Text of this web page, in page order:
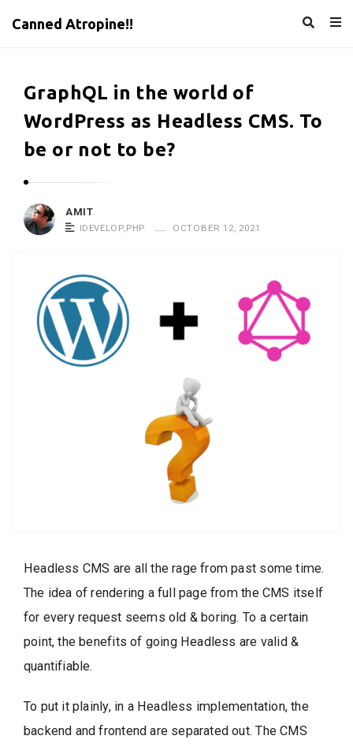
Canned Atropine!!
GraphQL in the world of
WordPress as Headless CMS. To
be or not to be?
AMIT
IDEVELOP,PHP OCTOBER 12, 2021
Headless CMS are all the rage from past some time.
The idea of rendering a full page from the CMS itself
for every request seems old & boring. To a certain
point, the benefits of going Headless are valid &
quantifiable.
To put it plainly, in a Headless implementation, the
backend and frontend are separated out. The CMS